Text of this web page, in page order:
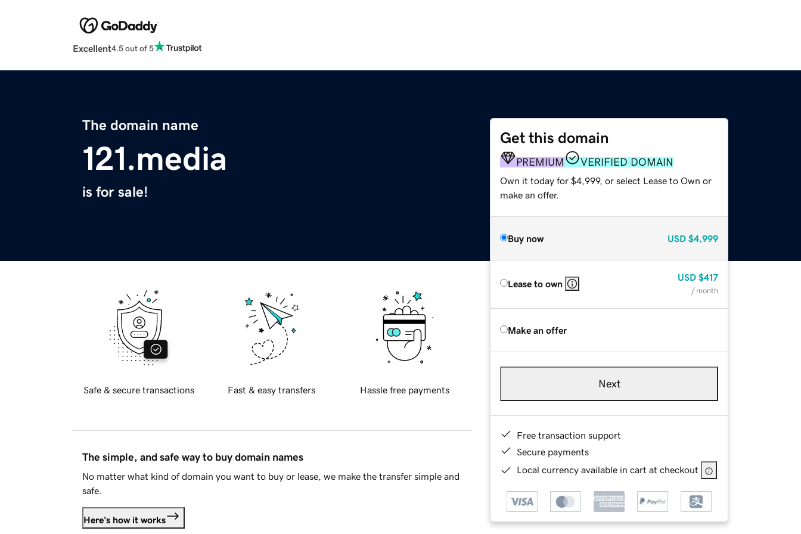
Excellent4.5 out of 5
The domain name
121.media
is for sale!
Get this domain
PREMIUM VERIFIED DOMAIN
Own it today for $4,999, or select Lease to Own or
make an offer.
Buy now USD $4,999
Lease to own
USD $417
/ month
Make an offer
Next
Free transaction support
Secure payments
Local currency available in cart at checkout
Safe & secure transactions Fast & easy transfers Hassle free payments
The simple, and safe way to buy domain names
No matter what kind of domain you want to buy or lease, we make the transfer simple and
safe.
Here's how it works